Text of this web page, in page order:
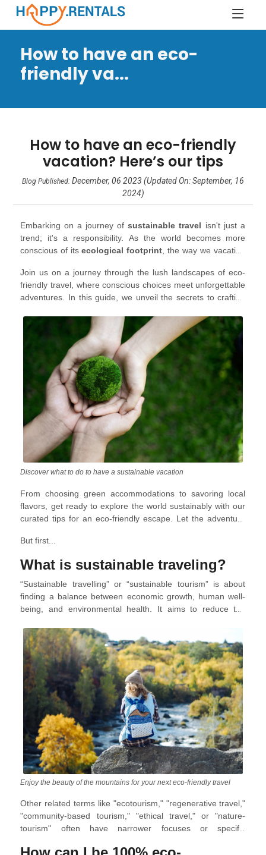
How to have an eco-
friendly va...
How to have an eco-friendly
vacation? Here’s our tips
Blog Published: December, 06 2023 (Updated On: September, 16
2024)
Embarking on a journey ofsustainable travel isn't just a
trend; it's a responsibility. As the world becomes more
conscious of itsecological footprint , the way we vacation
treading lightly on the planet?
Join us on a journey through the lush landscapes of eco-
friendly travel, where conscious choices meet unforgettable
adventures. In this guide, we unveil the secrets to crafting
footprints in the sand and memories in your heart.
Discover what to do to have a sustainable vacation
From choosing green accommodations to savoring local
flavors, get ready to explore the world sustainably with our
curated tips for an eco-friendly escape. Let the adventure
But first...
What is sustainable traveling?
“Sustainable travelling” or “sustainable tourism” is about
finding a balance between economic growth, human well-
being, and environmental health. It aims to reduce the
effects on communities, cultures, ecosystems, and the
planet. It considers both immediate and long-term impacts,
including those on future generations.
Enjoy the beauty of the mountains for your next eco-friendly travel
Other related terms like "ecotourism," "regenerative travel,"
"community-based tourism," "ethical travel," or "nature-
tourism" often have narrower focuses or specific